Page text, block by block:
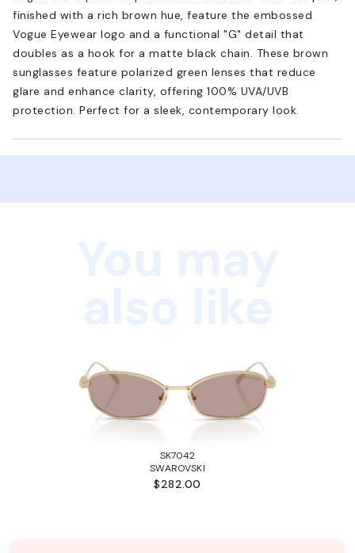
finished with a rich brown hue, feature the embossed
Vogue Eyewear logo and a functional "G" detail that
doubles as a hook for a matte black chain. These brown
sunglasses feature polarized green lenses that reduce
glare and enhance clarity, offering 100% UVA/UVB
protection. Perfect for a sleek, contemporary look.
SK7042
SWAROVSKI
$282.00